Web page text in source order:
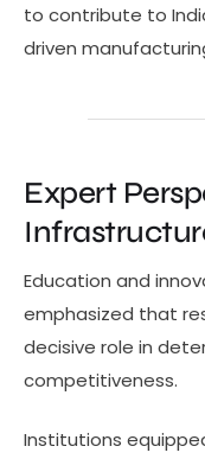
to contribute to
driven
Expert
Education and
emphasized that
decisive role in
competitiveness.
Institutions